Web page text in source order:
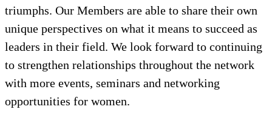
triumphs. Our Members are able to share their own
unique perspectives on what it means to succeed as
leaders in their field. We look forward to continuing
to strengthen relationships throughout the network
with more events, seminars and networking
opportunities for women.